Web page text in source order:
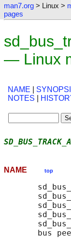
man7.org > Linux >
pages
— Linux
NAME
NOTES
NAME top